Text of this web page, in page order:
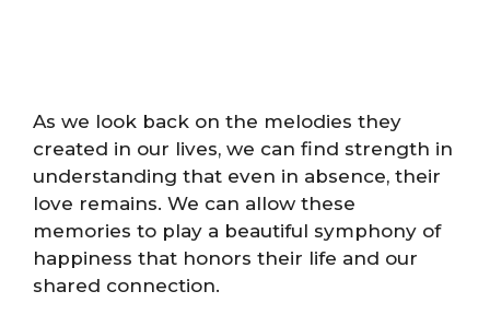
As we look back on the melodies they
created in our lives, we can find strength in
understanding that even in absence, their
love remains. We can allow these
memories to play a beautiful symphony of
happiness that honors their life and our
shared connection.